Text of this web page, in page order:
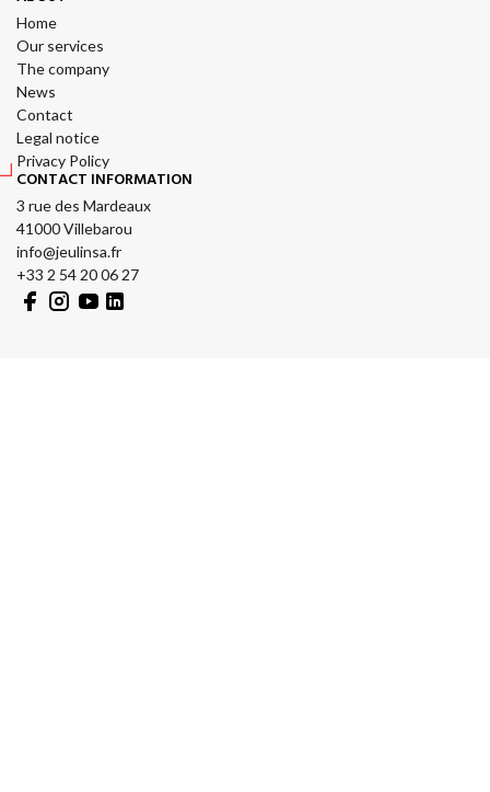
Home
Our services
The company
News
Contact
Legal notice
Privacy Policy
CONTACT INFORMATION
3 rue des Mardeaux
41000 Villebarou
info@jeulinsa.fr
+33 2 54 20 06 27